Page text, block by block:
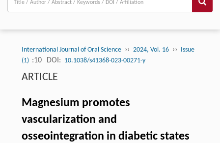
International Journal of Oral Science ›› 2024, Vol. 16 ›› Issue
(1) :10 DOI: 10.1038/s41368-023-00271-y
ARTICLE
Magnesium promotes
vascularization and
osseointegration in diabetic states